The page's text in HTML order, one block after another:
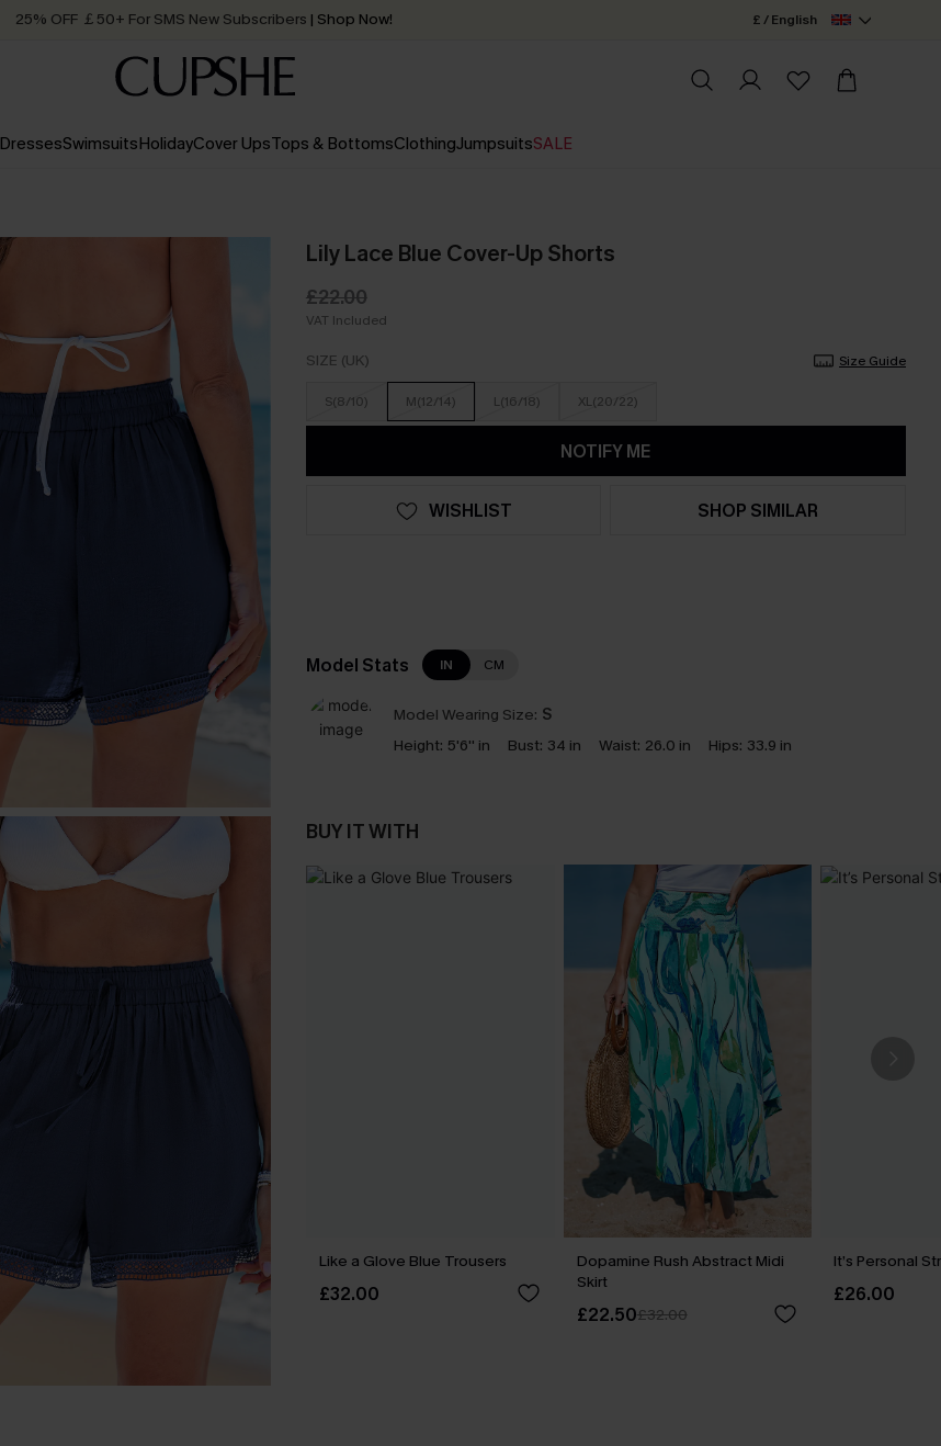
Quick Shipping:Order today, receive in2 - 3 working days £ / English
DressesSwimsuitsHolidayCover UpsTops & BottomsClothingJumpsuitsSALE
Lily Lace Blue Cover-Up Shorts
£22.00
VAT Included
SIZE (UK) Size Guide
S(8/10) M(12/14) L(16/18) XL(20/22)
NOTIFY ME
WISHLIST SHOP SIMILAR
Model Stats IN CM
Model Wearing Size: S
Height: 5'6'' in Bust: 34 in Waist: 26.0 in Hips: 33.9 in
BUY IT WITH
Like a Glove Blue Trousers
£32.00
Dopamine Rush Abstract Midi
Skirt
£22.50£32.00
It’s Personal
£26.00